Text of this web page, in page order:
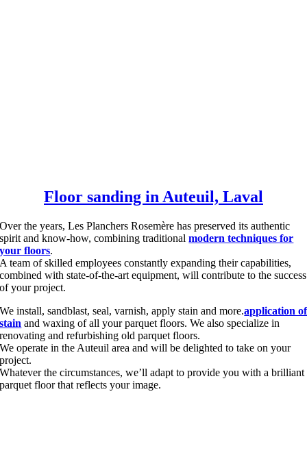
Floor sanding in Auteuil, Laval
Over the years, Les Planchers Rosemère has preserved its authentic
spirit and know-how, combining traditionalmodern techniques for
your floors.
A team of skilled employees constantly expanding their capabilities,
combined with state-of-the-art equipment, will contribute to the success
of your project.
We install, sandblast, seal, varnish, apply stain and more.application of
stain and waxing of all your parquet floors. We also specialize in
renovating and refurbishing old parquet floors.
We operate in the Auteuil area and will be delighted to take on your
project.
Whatever the circumstances, we’ll adapt to provide you with a brilliant
parquet floor that reflects your image.